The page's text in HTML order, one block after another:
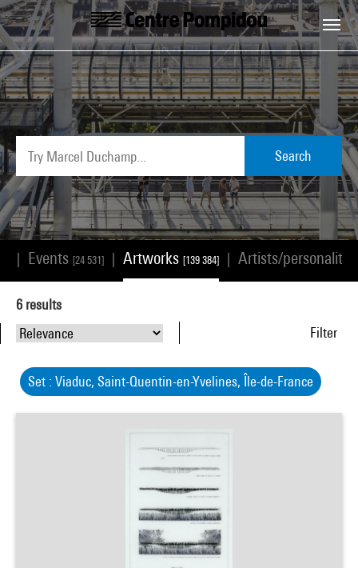
Skip to main content
Centre Pompidou
Search
Events [24 531] Artworks [139 384] Artists/
6 results
Filter
Set : Viaduc, Saint-Quentin-en-Yvelines, Île-de-France